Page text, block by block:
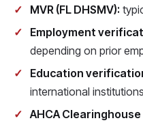
MVR (FL DHSMV):
Employment
depending on prior
Education
international institutions
AHCA